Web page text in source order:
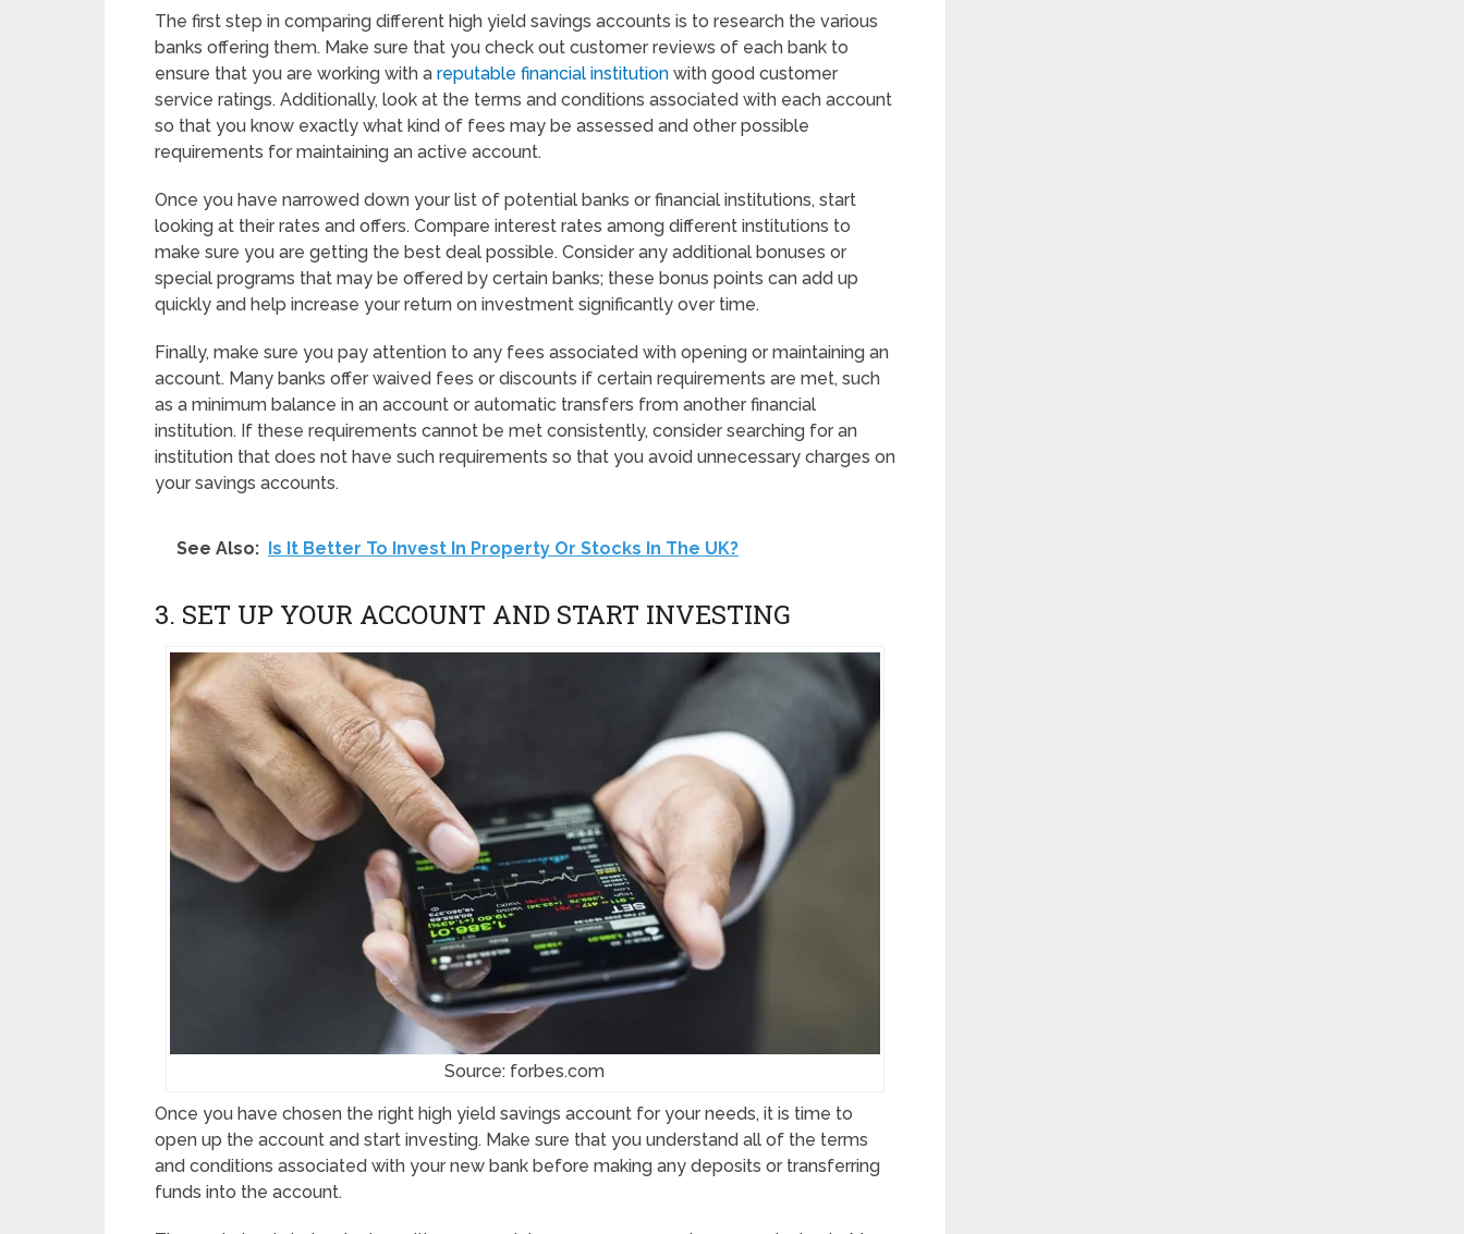
The first step in comparing different high yield savings accounts is to research the various
banks offering them. Make sure that you check out customer reviews of each bank to
ensure that you are working with a reputable financial institution with good customer
service ratings. Additionally, look at the terms and conditions associated with each account
so that you know exactly what kind of fees may be assessed and other possible
requirements for maintaining an active account.
Once you have narrowed down your list of potential banks or financial institutions, start
looking at their rates and offers. Compare interest rates among different institutions to
make sure you are getting the best deal possible. Consider any additional bonuses or
special programs that may be offered by certain banks; these bonus points can add up
quickly and help increase your return on investment significantly over time.
Finally, make sure you pay attention to any fees associated with opening or maintaining an
account. Many banks offer waived fees or discounts if certain requirements are met, such
as a minimum balance in an account or automatic transfers from another financial
institution. If these requirements cannot be met consistently, consider searching for an
institution that does not have such requirements so that you avoid unnecessary charges on
your savings accounts.
See Also: Is It Better To Invest In Property Or Stocks In The UK?
3. SET UP YOUR ACCOUNT AND START INVESTING
Source: forbes.com
Once you have chosen the right high yield savings account for your needs, it is time to
open up the account and start investing. Make sure that you understand all of the terms
and conditions associated with your new bank before making any deposits or transferring
funds into the account.